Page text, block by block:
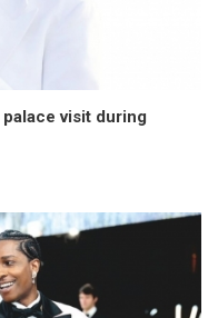
palace visit during